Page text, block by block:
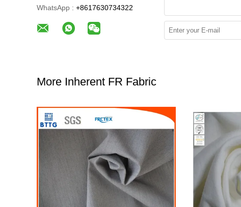
WhatsApp : +8617630734322
More Inherent FR Fabric